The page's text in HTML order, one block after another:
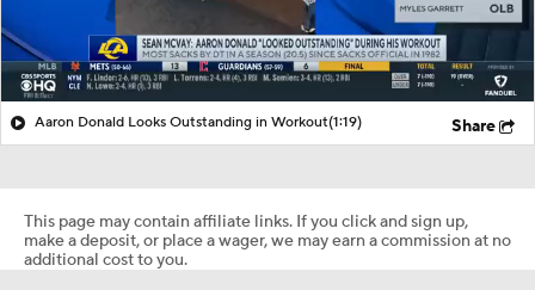
Aaron Donald Looks Outstanding in Workout(1:19) Share
This page may contain affiliate links. If you click and sign up,
make a deposit, or place a wager, we may earn a commission at no
additional cost to you.